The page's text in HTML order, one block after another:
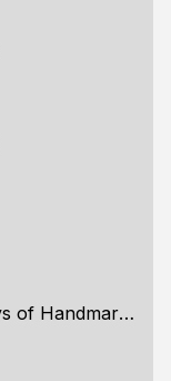
I completed the first 20 days of Handmare Hero